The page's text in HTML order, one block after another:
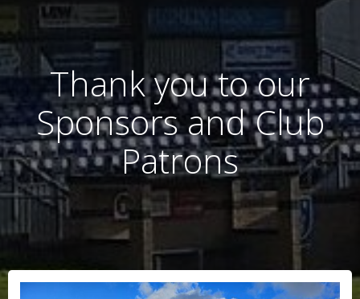
Thank you to our
Sponsors and Club
Patrons